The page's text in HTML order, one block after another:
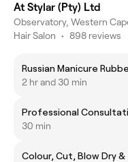
At Stylar (Pty) Ltd
Observatory, Western
Hair Salon • 898 reviews
Russian Manicure
2 hr and 30 min
Professional
30 min
Colour, Cut, Blow Dry